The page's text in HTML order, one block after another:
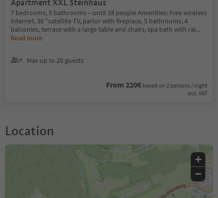
Apartment XXL Steinhaus
7 bedrooms, 5 bathrooms – until 18 people Amenities: Free wireless
internet, 30 "satellite TV, parlor with fireplace, 5 bathrooms, 4
balconies, terrace with a large table and chairs, spa bath with rai...
Read more
Max up to 20 guests
From 220€ based on 2 persons / night
incl. VAT
Location
+
−